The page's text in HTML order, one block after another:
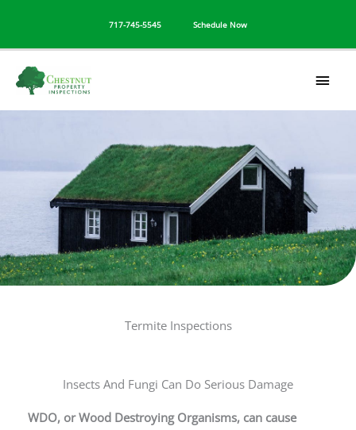
content
717-745-5545 Schedule Now
Termite Inspections
Insects And Fungi Can Do Serious Damage
WDO, or Wood Destroying Organisms, can cause